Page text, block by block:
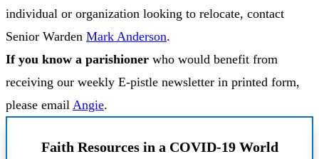
individual or organization looking to relocate, contact
Senior Warden Mark Anderson.
If you know a parishioner who would benefit from
receiving our weekly E-pistle newsletter in printed form,
please email Angie.
Faith Resources in a COVID-19 World